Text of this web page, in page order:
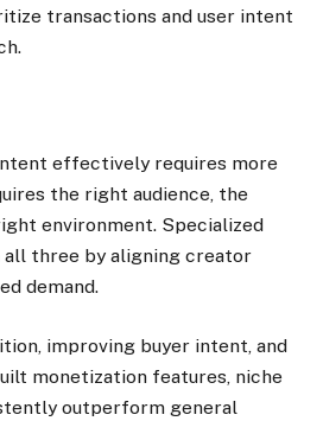
transactions and user intent
effectively requires more
the right audience, the
environment. Specialized
three by aligning creator
demand.
improving buyer intent, and
monetization features, niche
outperform general